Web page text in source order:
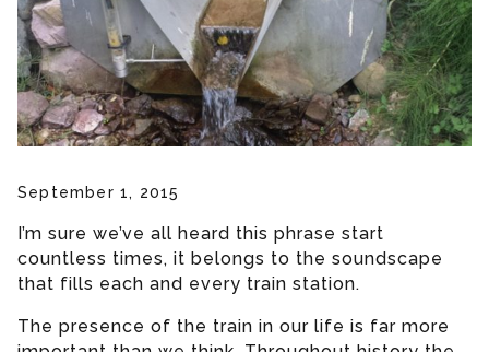
September 1, 2015
I’m sure we’ve all heard this phrase start
countless times, it belongs to the soundscape
that fills each and every train station.
The presence of the train in our life is far more